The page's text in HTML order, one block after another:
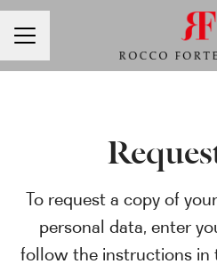
CAREER MENU
To request a copy of
personal data, enter
follow the instructions in